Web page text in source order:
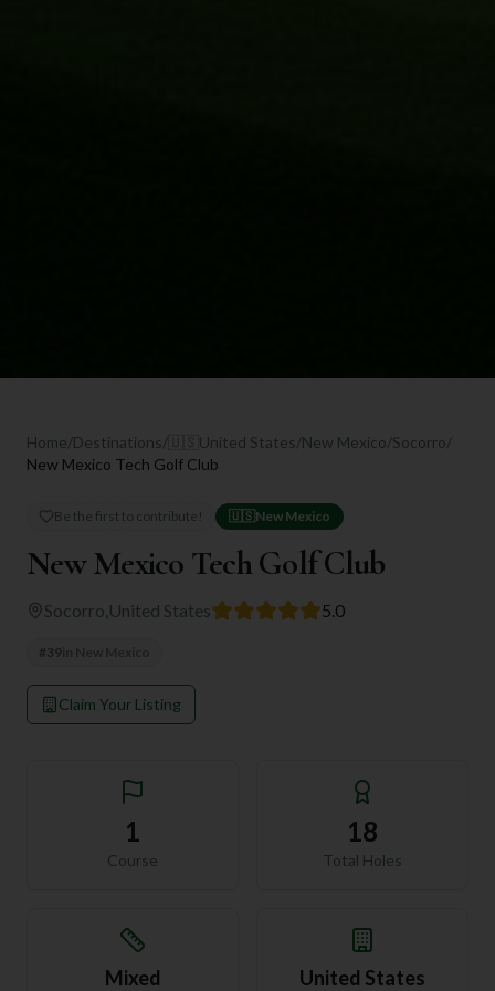
Home/Destinations/ United States/New Mexico/Socorro/
New Mexico Tech Golf Club
Be the first to contribute! 🇺🇸 New Mexico
New Mexico Tech Golf Club
Socorro United States 5.0
#39
Claim Your Listing
1
Course
18
Total Holes
Mixed United States